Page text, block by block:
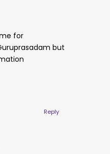
for
but
Reply